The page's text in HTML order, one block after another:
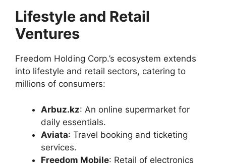
Lifestyle and Retail
Ventures
Freedom Holding Corp.’s ecosystem extends
into lifestyle and retail sectors, catering to
millions of consumers:
Arbuz.kz: An online supermarket for
daily essentials.
Aviata: Travel booking and ticketing
services.
Freedom Mobile: Retail of electronics